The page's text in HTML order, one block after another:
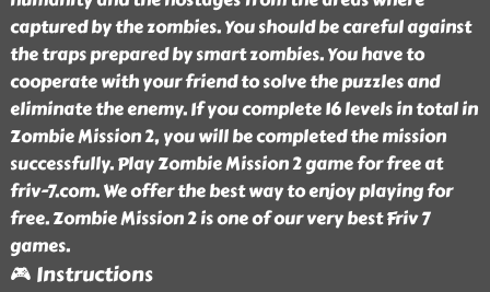
captured by the zombies. You should be careful against
the traps prepared by smart zombies. You have to
cooperate with your friend to solve the puzzles and
eliminate the enemy. If you complete 16 levels in total in
Zombie Mission 2, you will be completed the mission
successfully. Play Zombie Mission 2 game for free at
friv-7.com. We offer the best way to enjoy playing for
free. Zombie Mission 2 is one of our very best Friv 7
games.
🎮 Instructions